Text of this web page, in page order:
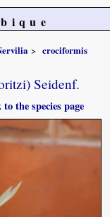
crociformis
Seidenf.
to the species page